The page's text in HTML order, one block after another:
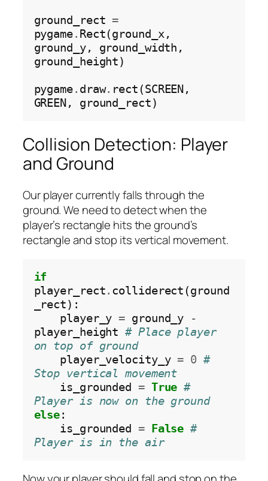
ground_rect =
pygame. Rect(ground_x,
ground_y, ground_width,
ground_height)
pygame. draw. rect(SCREEN,
Collision Detection: Player
and Ground
Our player currently fallsthroughthe
ground. We need to detect when the
player’s rectangle hits the ground’s
rectangle and stop its vertical movement.
if
player_rect. colliderect(ground
_rect):
    player_y
= ground_y
-
player_height # Place player
on top of ground
    player_velocity_y
= 0 #
Stop vertical movement
    is_grounded
= True #
Player is now on the ground
else:
    is_grounded
= False #
Player is in the air